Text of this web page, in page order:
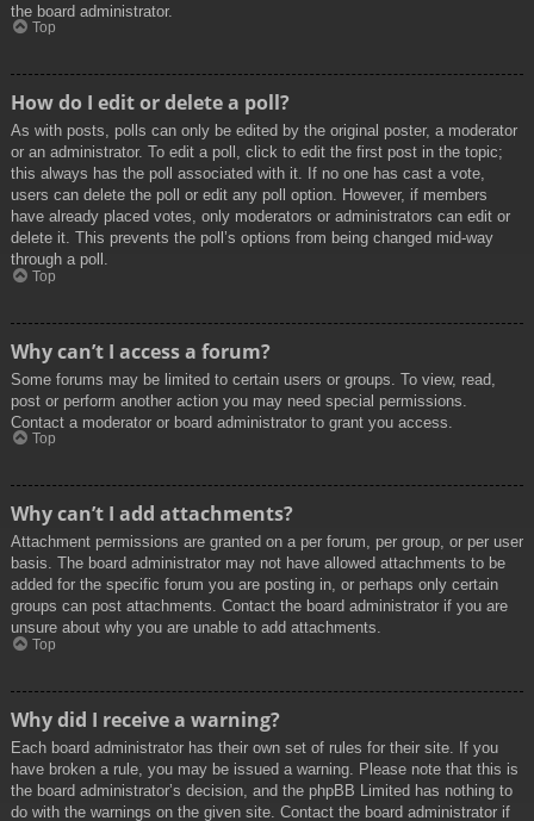
the board administrator.
Top
How do I edit or delete a poll?
As with posts, polls can only be edited by the original poster, a moderator
or an administrator. To edit a poll, click to edit the first post in the topic;
this always has the poll associated with it. If no one has cast a vote,
users can delete the poll or edit any poll option. However, if members
have already placed votes, only moderators or administrators can edit or
delete it. This prevents the poll’s options from being changed mid-way
through a poll.
Top
Why can’t I access a forum?
Some forums may be limited to certain users or groups. To view, read,
post or perform another action you may need special permissions.
Contact a moderator or board administrator to grant you access.
Top
Why can’t I add attachments?
Attachment permissions are granted on a per forum, per group, or per user
basis. The board administrator may not have allowed attachments to be
added for the specific forum you are posting in, or perhaps only certain
groups can post attachments. Contact the board administrator if you are
unsure about why you are unable to add attachments.
Top
Why did I receive a warning?
Each board administrator has their own set of rules for their site. If you
have broken a rule, you may be issued a warning. Please note that this is
the board administrator’s decision, and the phpBB Limited has nothing to
do with the warnings on the given site. Contact the board administrator if